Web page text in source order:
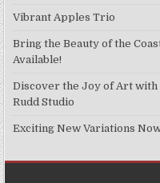
Vibrant Apples Trio
Bring the Beauty of the
Available!
Discover the Joy of Art with
Rudd Studio
Exciting New Variations